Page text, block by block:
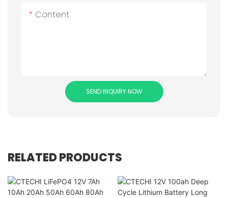
Content
SEND INQUIRY NOW
RELATED PRODUCTS